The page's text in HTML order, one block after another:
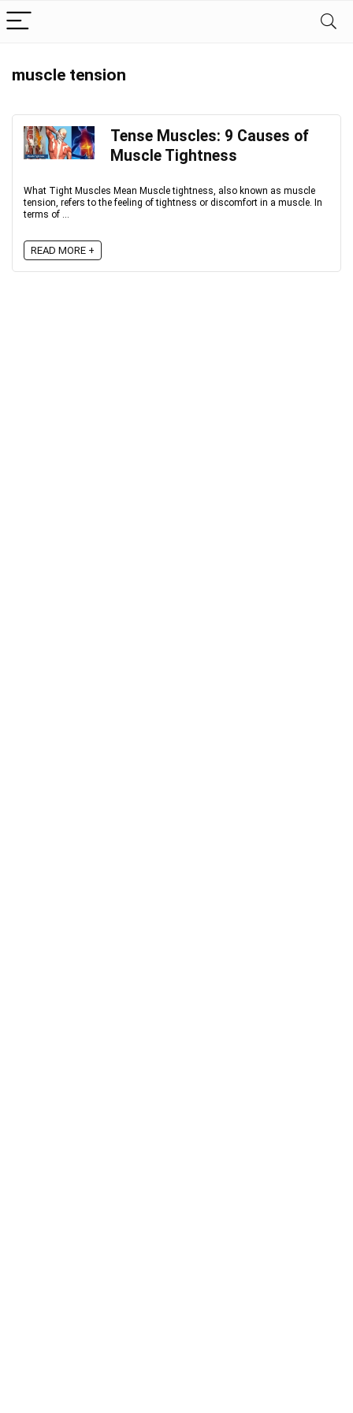
muscle tension
Tense Muscles: 9 Causes of
Muscle Tightness
What Tight Muscles Mean Muscle tightness, also known as muscle
tension, refers to the feeling of tightness or discomfort in a muscle. In
terms of ...
READ MORE +